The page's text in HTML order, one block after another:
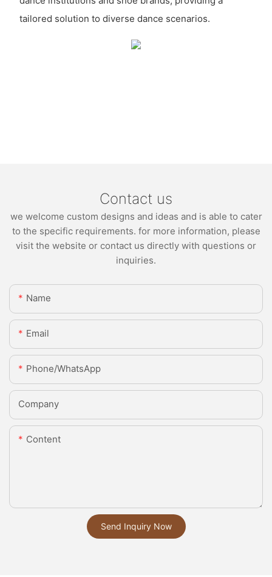
tailored solution to diverse dance scenarios.
Contact us
we welcome custom designs and ideas and is able to cater
to the specific requirements. for more information, please
visit the website or contact us directly with questions or
inquiries.
Name
Email
Phone/whatsApp
Company
Content
Send Inquiry Now